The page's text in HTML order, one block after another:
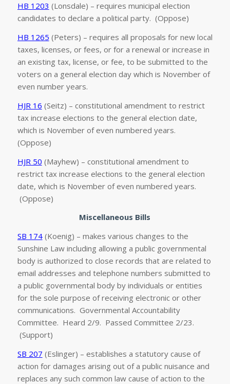
HB 1203 (Lonsdale) – requires municipal election
candidates to declare a political party. (Oppose)
HB 1265 (Peters) – requires all proposals for new local
taxes, licenses, or fees, or for a renewal or increase in
an existing tax, license, or fee, to be submitted to the
voters on a general election day which is November of
even number years.
HJR 16 (Seitz) – constitutional amendment to restrict
tax increase elections to the general election date,
which is November of even numbered years.
(Oppose)
HJR 50 (Mayhew) – constitutional amendment to
restrict tax increase elections to the general election
date, which is November of even numbered years.
(Oppose)
Miscellaneous Bills
SB 174 (Koenig) – makes various changes to the
Sunshine Law including allowing a public governmental
body is authorized to close records that are related to
email addresses and telephone numbers submitted to
a public governmental body by individuals or entities
for the sole purpose of receiving electronic or other
communications. Governmental Accountability
Committee. Heard 2/9. Passed Committee 2/23.
(Support)
SB 207 (Eslinger) – establishes a statutory cause of
action for damages arising out of a public nuisance and
replaces any such common law cause of action to the